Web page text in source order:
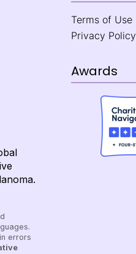
errors
Terms of Use
Privacy Policy
Awards